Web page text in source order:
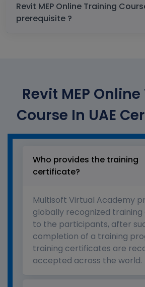
Revit MEP Online Training
prerequisite ?
Revit MEP
Course In UAE
Who provides the training
certificate?
Multisoft Virtual Academy
globally recognized
to the participants, after
completion of a training
training certificates are
accepted across the world.